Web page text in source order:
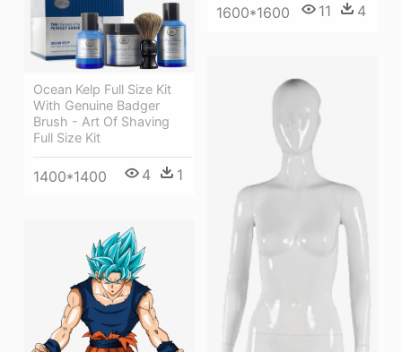
1600*1600 11 4
Ocean Kelp Full Size Kit
With Genuine Badger
Brush - Art Of Shaving
Full Size Kit
1400*1400 4 1